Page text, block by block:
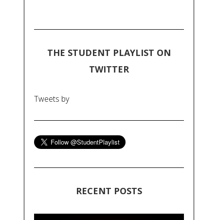
THE STUDENT PLAYLIST ON
TWITTER
Tweets by
RECENT POSTS